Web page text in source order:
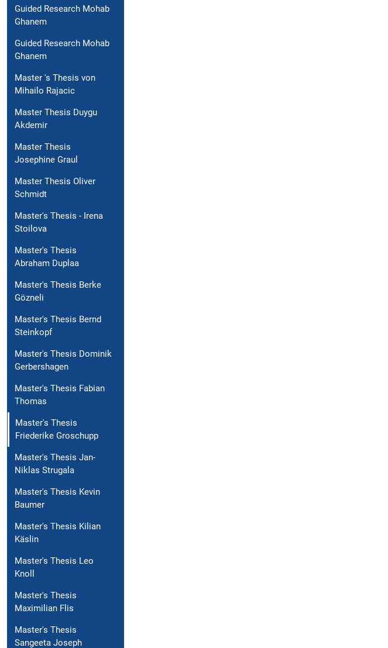
Guided Research Mohab
Ghanem
Guided Research Mohab
Ghanem
Master 's Thesis von
Mihailo Rajacic
Master Thesis Duygu
Akdemir
Master Thesis
Josephine Graul
Master Thesis Oliver
Schmidt
Master's Thesis - Irena
Stoilova
Master's Thesis
Abraham Duplaa
Master's Thesis Berke
Gözneli
Master's Thesis Bernd
Steinkopf
Master's Thesis Dominik
Gerbershagen
Master's Thesis Fabian
Thomas
Master's Thesis
Friederike Groschupp
Master's Thesis Jan-
Niklas Strugala
Master's Thesis Kevin
Baumer
Master's Thesis Kilian
Käslin
Master's Thesis Leo
Knoll
Master's Thesis
Maximilian Flis
Master's Thesis
Sangeeta Joseph